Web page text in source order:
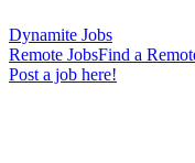
Dynamite Jobs
Remote JobsFind a
Post a job here!